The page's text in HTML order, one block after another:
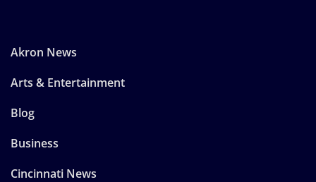
Akron News
Arts & Entertainment
Blog
Business
Cincinnati News